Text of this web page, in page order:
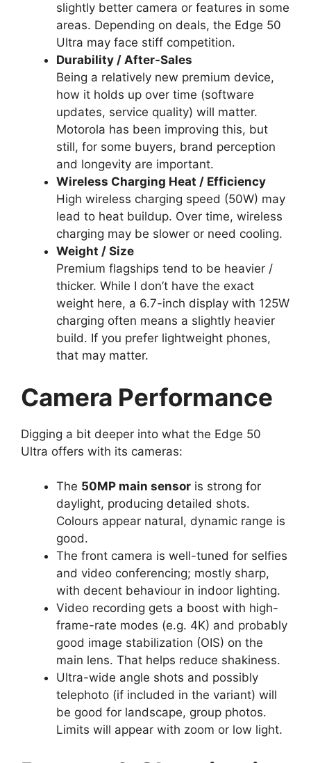
slightly better camera or features in some
areas. Depending on deals, the Edge 50
Ultra may face stiff competition.
Durability / After-Sales
Being a relatively new premium device,
how it holds up over time (software
updates, service quality) will matter.
Motorola has been improving this, but
still, for some buyers, brand perception
and longevity are important.
Wireless Charging Heat / Efficiency
High wireless charging speed (50W) may
lead to heat buildup. Over time, wireless
charging may be slower or need cooling.
Weight / Size
Premium flagships tend to be heavier /
thicker. While I don’t have the exact
weight here, a 6.7-inch display with 125W
charging often means a slightly heavier
build. If you prefer lightweight phones,
that may matter.
Camera Performance
Digging a bit deeper into what the Edge 50
Ultra offers with its cameras:
The 50MP main sensor is strong for
daylight, producing detailed shots.
Colours appear natural, dynamic range is
good.
The front camera is well-tuned for selfies
and video conferencing; mostly sharp,
with decent behaviour in indoor lighting.
Video recording gets a boost with high-
frame-rate modes (e.g. 4K) and probably
good image stabilization (OIS) on the
main lens. That helps reduce shakiness.
Ultra-wide angle shots and possibly
telephoto (if included in the variant) will
be good for landscape, group photos.
Limits will appear with zoom or low light.